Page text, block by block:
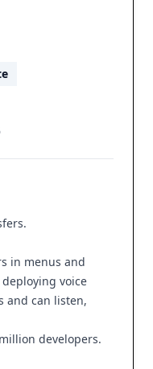
in menus and
voice
and can listen,
developers.